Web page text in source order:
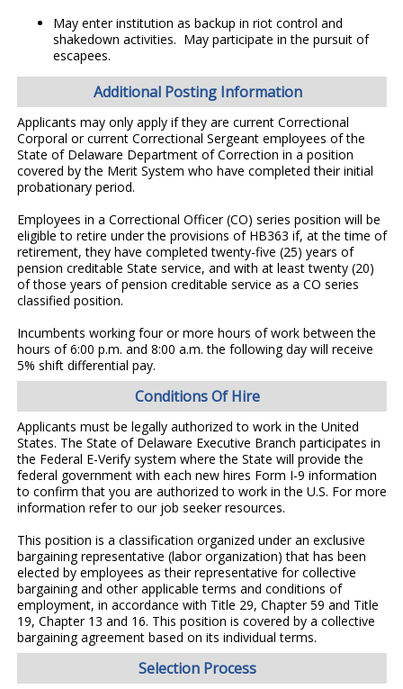
May enter institution as backup in riot control and
shakedown activities. May participate in the pursuit of
escapees.
Additional Posting Information
Applicants may only apply if they are current Correctional
Corporal or current Correctional Sergeant employees of the
State of Delaware Department of Correction in a position
covered by the Merit System who have completed their initial
probationary period.
Employees in a Correctional Officer (CO) series position will be
eligible to retire under the provisions of HB363 if, at the time of
retirement, they have completed twenty-five (25) years of
pension creditable State service, and with at least twenty (20)
of those years of pension creditable service as a CO series
classified position.
Incumbents working four or more hours of work between the
hours of 6:00 p.m. and 8:00 a.m. the following day will receive
5% shift differential pay.
Conditions Of Hire
Applicants must be legally authorized to work in the United
States. The State of Delaware Executive Branch participates in
the Federal E-Verify system where the State will provide the
federal government with each new hires Form I-9 information
to confirm that you are authorized to work in the U.S. For more
information refer to our job seeker resources.
This position is a classification organized under an exclusive
bargaining representative (labor organization) that has been
elected by employees as their representative for collective
bargaining and other applicable terms and conditions of
employment, in accordance with Title 29, Chapter 59 and Title
19, Chapter 13 and 16. This position is covered by a collective
bargaining agreement based on its individual terms.
Selection Process